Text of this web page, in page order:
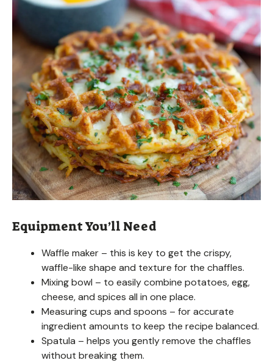
Equipment You’ll Need
Waffle maker – this is key to get the crispy,
waffle-like shape and texture for the chaffles.
Mixing bowl – to easily combine potatoes, egg,
cheese, and spices all in one place.
Measuring cups and spoons – for accurate
ingredient amounts to keep the recipe balanced.
Spatula – helps you gently remove the chaffles
without breaking them.